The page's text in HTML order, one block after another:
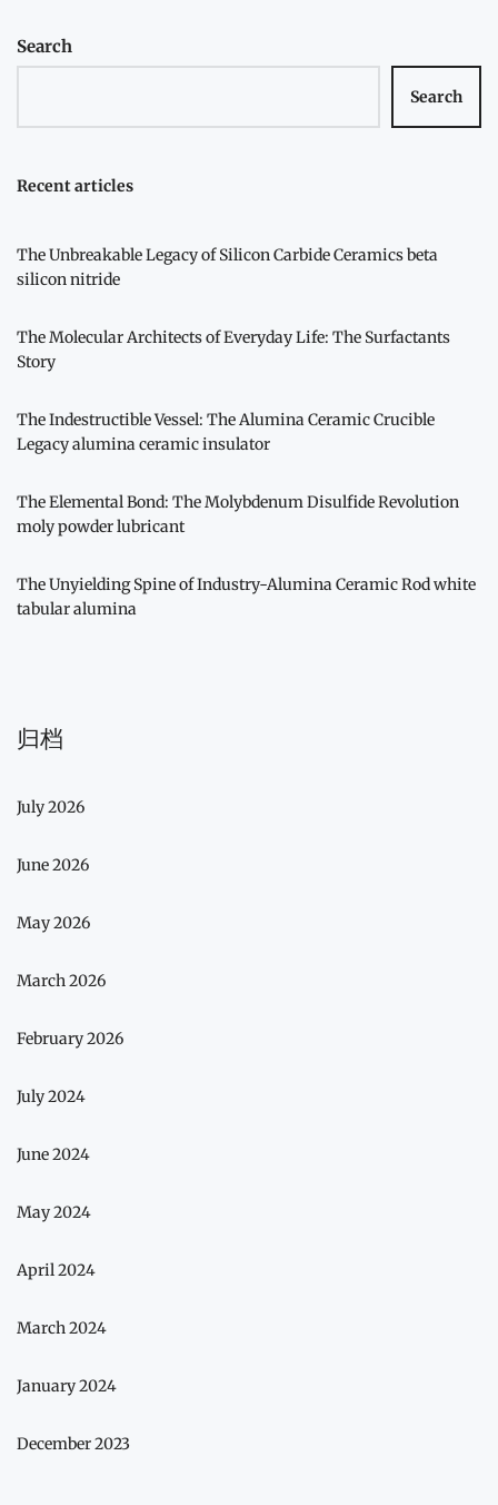
Search
Search
Recent articles
The Unbreakable Legacy of Silicon Carbide Ceramics beta
silicon nitride
The Molecular Architects of Everyday Life: The Surfactants
Story
The Indestructible Vessel: The Alumina Ceramic Crucible
Legacy alumina ceramic insulator
The Elemental Bond: The Molybdenum Disulfide Revolution
moly powder lubricant
The Unyielding Spine of Industry-Alumina Ceramic Rod white
tabular alumina
归档
July 2026
June 2026
May 2026
March 2026
February 2026
July 2024
June 2024
May 2024
April 2024
March 2024
January 2024
December 2023